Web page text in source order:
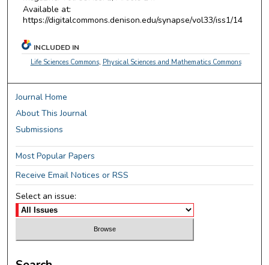
Available at:
https://digitalcommons.denison.edu/synapse/vol33/iss1/14
INCLUDED IN
Life Sciences Commons, Physical Sciences and Mathematics Commons
Journal Home
About This Journal
Submissions
Most Popular Papers
Receive Email Notices or RSS
Select an issue: